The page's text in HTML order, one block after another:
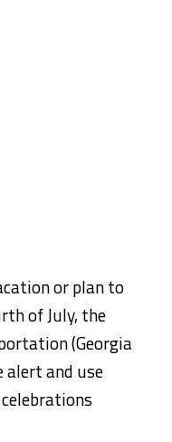
or plan to
of July, the
(Georgia
alert and use